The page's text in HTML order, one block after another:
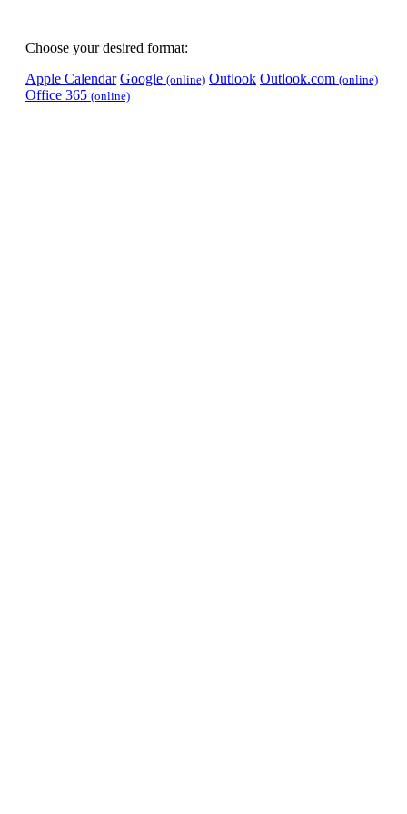
Choose your desired format:
Apple Calendar Google (online) Outlook Outlook.com (online)
Office 365 (online)